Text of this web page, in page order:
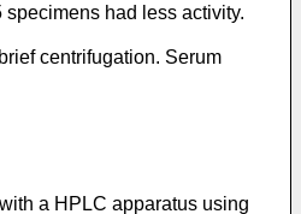
had less activity.
centrifugation. Serum
a HPLC apparatus using